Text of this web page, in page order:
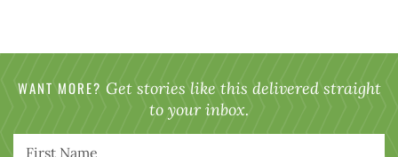
WANT MORE? Get stories like this delivered straight
to your inbox.